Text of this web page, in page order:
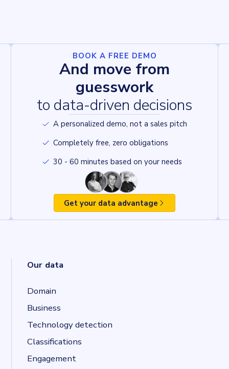
BOOK A FREE DEMO
And move from
guesswork
to data-driven decisions
A personalized demo, not a sales pitch
Completely free, zero obligations
30 - 60 minutes based on your needs
Get your data advantage
Our data
Domain
Business
Technology detection
Classifications
Engagement